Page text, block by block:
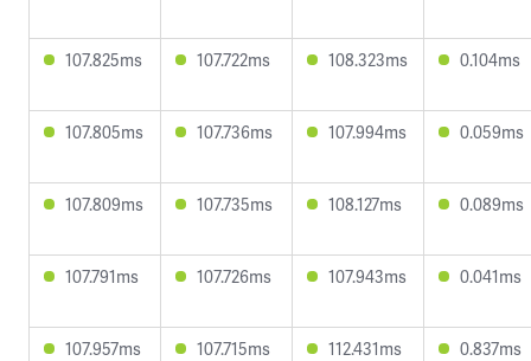
107.825ms 107.722ms 108.323ms 0.104ms
107.805ms 107.736ms 107.994ms 0.059ms
107.809ms 107.735ms 108.127ms 0.089ms
107.791ms 107.726ms 107.943ms 0.041ms
107.957ms 107.715ms 112.431ms 0.837ms